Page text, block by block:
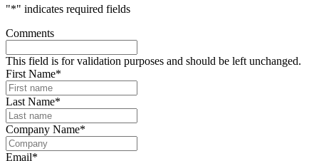
"*" indicates required fields
Comments
This field is for validation purposes and should be left unchanged.
First Name*
Last Name*
Company Name*
Email*